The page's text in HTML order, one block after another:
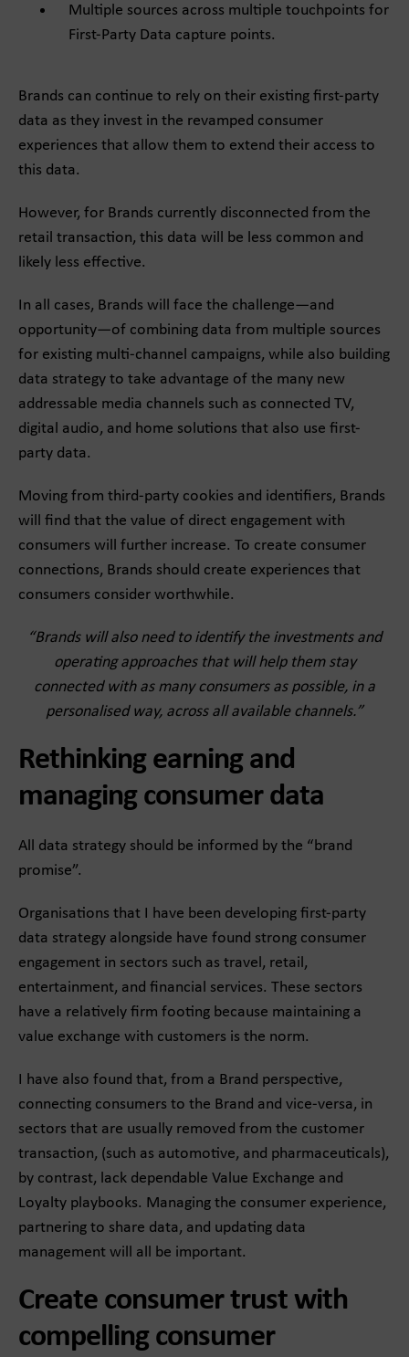
Multiple sources across multiple touchpoints for
First-Party Data capture points.
Brands can continue to rely on their existing first-party
data as they invest in the revamped consumer
experiences that allow them to extend their access to
this data.
However, for Brands currently disconnected from the
retail transaction, this data will be less common and
likely less effective.
In all cases, Brands will face the challenge—and
opportunity—of combining data from multiple sources
for existing multi-channel campaigns, while also building
data strategy to take advantage of the many new
addressable media channels such as connected TV,
digital audio, and home solutions that also use first-
party data.
Moving from third-party cookies and identifiers, Brands
will find that the value of direct engagement with
consumers will further increase. To create consumer
connections, Brands should create experiences that
consumers consider worthwhile.
“Brands will also need to identify the investments and
operating approaches that will help them stay
connected with as many consumers as possible, in a
personalised way, across all available channels.”
Rethinking earning and
managing consumer data
All data strategy should be informed by the “brand
promise”.
Organisations that I have been developing first-party
data strategy alongside have found strong consumer
engagement in sectors such as travel, retail,
entertainment, and financial services. These sectors
have a relatively firm footing because maintaining a
value exchange with customers is the norm.
I have also found that, from a Brand perspective,
connecting consumers to the Brand and vice-versa, in
sectors that are usually removed from the customer
transaction, (such as automotive, and pharmaceuticals),
by contrast, lack dependable Value Exchange and
Loyalty playbooks. Managing the consumer experience,
partnering to share data, and updating data
management will all be important.
Create consumer trust with
compelling consumer